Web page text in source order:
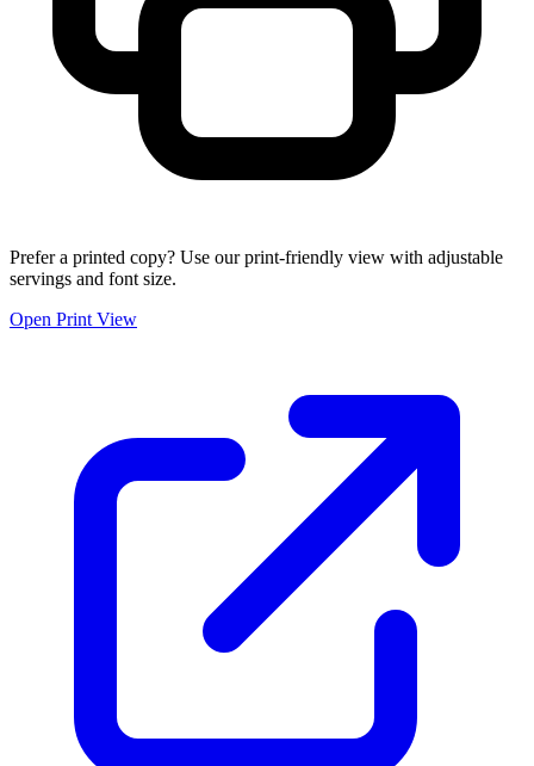
Prefer a printed copy? Use our print-friendly view with adjustable
servings and font size.
Open Print View